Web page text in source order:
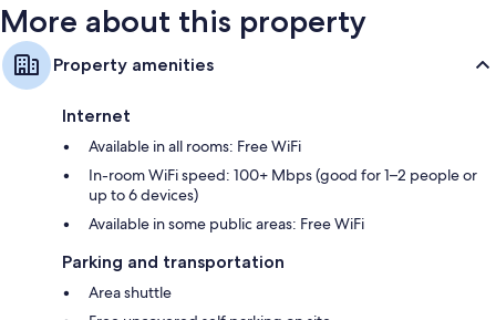
More about this property
Property amenities
Internet
Available in all rooms: Free WiFi
In-room WiFi speed: 100+ Mbps (good for 1–2 people or
up to 6 devices)
Available in some public areas: Free WiFi
Parking and transportation
Area shuttle